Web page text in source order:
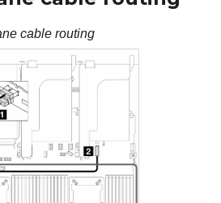
cable routing